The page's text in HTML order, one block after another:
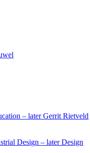
– later Gerrit Rietveld
Design – later Design